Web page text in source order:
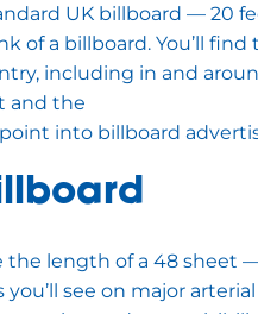
UK billboard — 20
of a billboard. You’ll
including in and
and the
into billboard
the length of a 48 sheet
see on major